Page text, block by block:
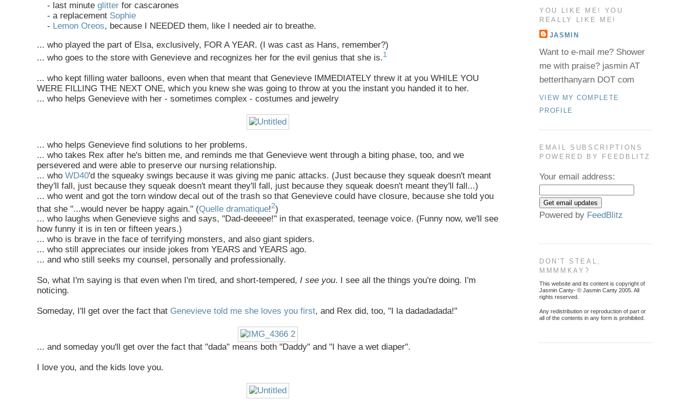
- last minute glitter for cascarones
- a replacement Sophie
- Lemon Oreos, because I NEEDED them, like I needed air to breathe.
... who played the part of Elsa, exclusively, FOR A YEAR. (I was cast as Hans, remember?)
... who goes to the store with Genevieve and recognizes her for the evil genius that she is.1
... who kept filling water balloons, even when that meant that Genevieve IMMEDIATELY threw it at you WHILE YOU
WERE FILLING THE NEXT ONE, which you knew she was going to throw at you the instant you handed it to her.
... who helps Genevieve with her - sometimes complex - costumes and jewelry
... who helps Genevieve find solutions to her problems.
... who takes Rex after he's bitten me, and reminds me that Genevieve went through a biting phase, too, and we
persevered and were able to preserve our nursing relationship.
... who WD40'd the squeaky swings because it was giving me panic attacks. (Just because they squeak doesn't meant
they'll fall, just because they squeak doesn't meant they'll fall, just because they squeak doesn't meant they'll fall...)
... who went and got the torn window decal out of the trash so that Genevieve could have closure, because she told you
that she "...would never be happy again." (Quelle dramatique!2)
... who laughs when Genevieve sighs and says, "Dad-deeeee!" in that exasperated, teenage voice. (Funny now, we'll see
how funny it is in ten or fifteen years.)
... who is brave in the face of terrifying monsters, and also giant spiders.
... who still appreciates our inside jokes from YEARS and YEARS ago.
... and who still seeks my counsel, personally and professionally.
So, what I'm saying is that even when I'm tired, and short-tempered, I see you. I see all the things you're doing. I'm
noticing.
Someday, I'll get over the fact that Genevieve told me she loves you first, and Rex did, too, "I la dadadadada!"
... and someday you'll get over the fact that "dada" means both "Daddy" and "I have a wet diaper".
I love you, and the kids love you.
YOU LIKE ME! YOU
REALLY LIKE ME!
JASMIN
Want to e-mail me? Shower
me with praise? jasmin AT
betterthanyarn DOT com
VIEW MY COMPLETE
PROFILE
EMAIL SUBSCRIPTIONS
POWERED BY FEEDBLITZ
Your email address:
Powered by FeedBlitz
DON'T STEAL,
MMMMKAY?
This website and its content is copyright of
Jasmin Canty- © Jasmin Canty 2005. All
rights reserved.
Any redistribution or reproduction of part or
all of the contents in any form is prohibited.